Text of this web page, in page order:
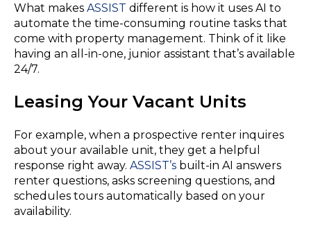
What makes ASSIST different is how it uses AI to
automate the time-consuming routine tasks that
come with property management. Think of it like
having an all-in-one, junior assistant that’s available
24/7.
Leasing Your Vacant Units
For example, when a prospective renter inquires
about your available unit, they get a helpful
response right away. ASSIST’s built-in AI answers
renter questions, asks screening questions, and
schedules tours automatically based on your
availability.